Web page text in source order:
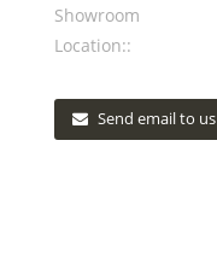
Showroom
Location::
Send email to us